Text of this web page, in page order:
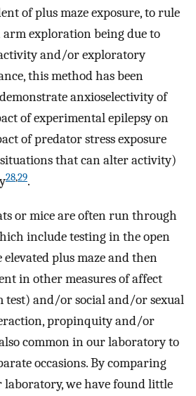
of plus maze exposure, to rule
arm exploration being due to
and/or exploratory
this method has been
anxioselectivity of
of experimental epilepsy on
of predator stress exposure
that can alter activity)
28,29.
or mice are often run through
include testing in the open
plus maze and then
in other measures of affect
test) and/or social and/or sexual
propinquity and/or
common in our laboratory to
occasions. By comparing
laboratory, we have found little